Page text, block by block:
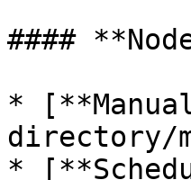
####
*
directory/
*